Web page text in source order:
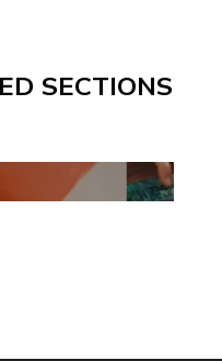
SECTIONS
TAILOR